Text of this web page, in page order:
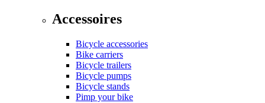
Accessoires
Bicycle accessories
Bike carriers
Bicycle trailers
Bicycle pumps
Bicycle stands
Pimp your bike